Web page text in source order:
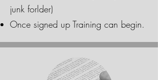
junk forlder)
Once signed up Training can begin.